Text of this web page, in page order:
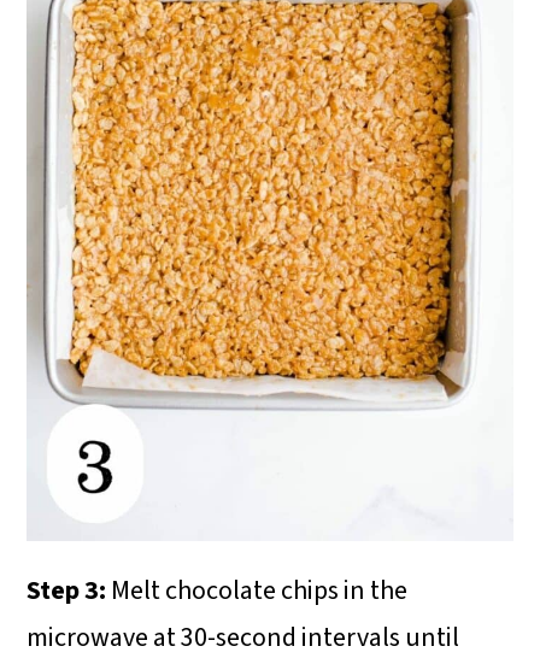
Step 3: Melt chocolate chips in the
microwave at 30-second intervals until